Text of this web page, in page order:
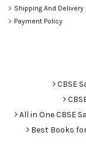
Shipping And Delivery
Payment Policy
CBSE
All in One CBSE
Best Books